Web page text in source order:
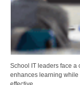
School IT leaders face a
enhances learning while